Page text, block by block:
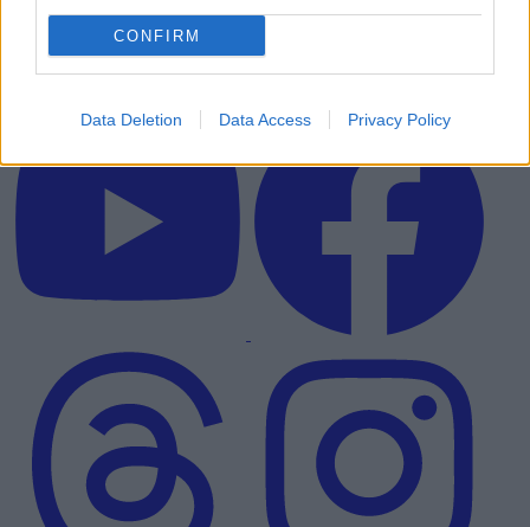
CONFIRM
Data Deletion Data Access Privacy Policy